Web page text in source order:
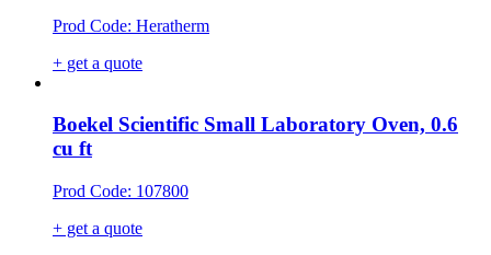
Prod Code: Heratherm
+ get a quote
Boekel Scientific Small Laboratory Oven, 0.6
cu ft
Prod Code: 107800
+ get a quote